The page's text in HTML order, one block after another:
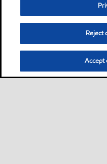
Reject
Accept